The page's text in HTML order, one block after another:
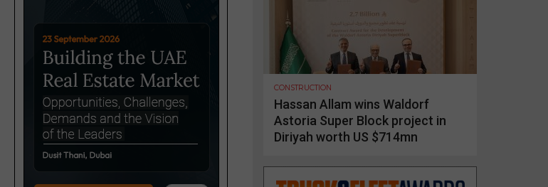
CONSTRUCTION
Hassan Allam wins Waldorf
Astoria Super Block project in
Diriyah worth US $714mn